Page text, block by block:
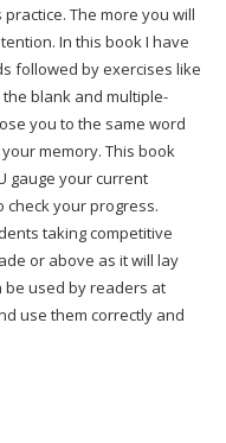
The more you will
In this book I have
followed by exercises like
blank and multiple-
you to the same word
memory. This book
gauge your current
check your progress.
taking competitive
or above as it will lay
used by readers at
use them correctly and